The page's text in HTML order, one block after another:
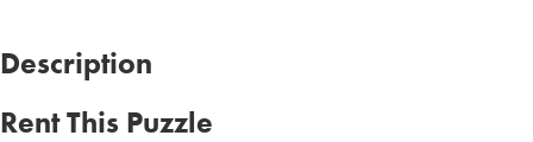
Description
Rent This Puzzle